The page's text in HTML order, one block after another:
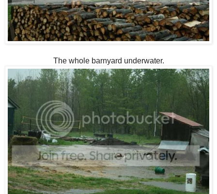
The whole barnyard underwater.